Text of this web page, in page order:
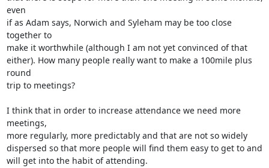
even
if as Adam says, Norwich and Syleham may be too close
together to
make it worthwhile (although I am not yet convinced of that
either). How many people really want to make a 100mile plus
round
trip to meetings?
I think that in order to increase attendance we need more
meetings,
more regularly, more predictably and that are not so widely
dispersed so that more people will find them easy to get to and
will get into the habit of attending.